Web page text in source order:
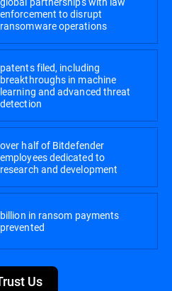
enforcement to disrupt
ransomware operations
patents filed, including
breakthroughs in machine
learning and advanced threat
detection
over half of Bitdefender
employees dedicated to
research and development
billion in ransom payments
prevented
Us